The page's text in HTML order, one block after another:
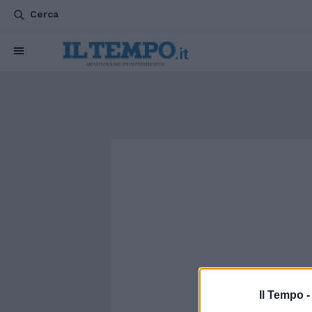
Il Tempo -
Cerca